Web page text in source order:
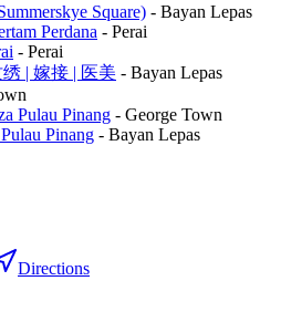
Square) - Bayan Lepas
Perdana - Perai
- Perai
| 嫁接 | 医美 - Bayan Lepas
Pulau Pinang - George Town
Pinang - Bayan Lepas
Directions